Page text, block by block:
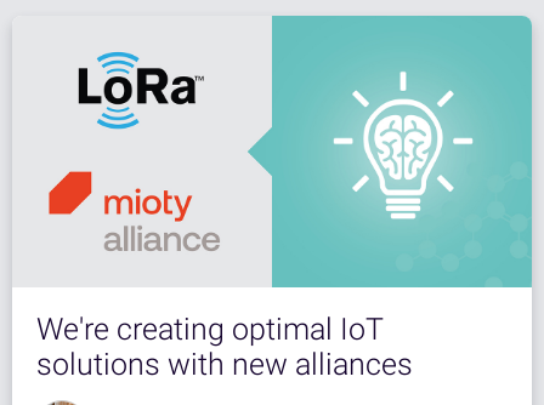
We're creating optimal IoT
solutions with new alliances